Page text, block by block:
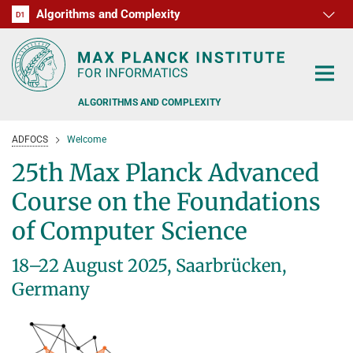
D1 Algorithms and Complexity
D2
D3
D4
D5
D6
RG1
RG2
RG3
ALGORITHMS AND COMPLEXITY
ALGORITHM OFFICE HOURS
FORMER MEMBERS
RESEARCH
ALGORITHMIC GAME THEORY
APPROXIMATION ALGORITHMS
TEACHING
ADFOCS Welcome
25th Max Planck Advanced
Course on the Foundations
of Computer Science
18–22 August 2025, Saarbrücken,
Germany